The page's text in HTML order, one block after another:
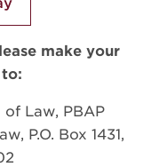
make your
Law, PBAP
P.O. Box 1431,